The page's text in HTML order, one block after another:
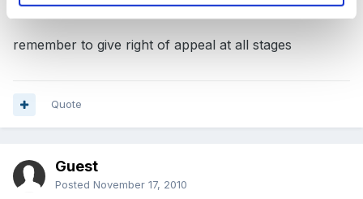
remember to give right of appeal at all stages
Quote
Guest
Posted November 17, 2010